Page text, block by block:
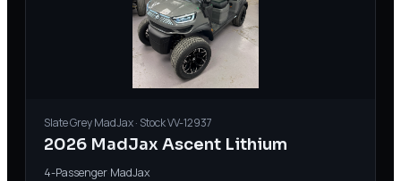
Slate GreyMadJax· StockVV-12937
2026 MadJax Ascent Lithium
4-Passenger MadJax